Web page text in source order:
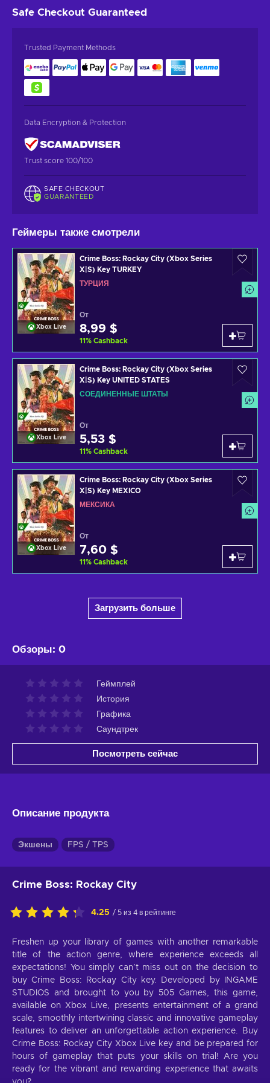
Safe Checkout Guaranteed
Trusted Payment Methods
Data Encryption & Protection
Trust score 100/100
SAFE CHECKOUT
GUARANTEED
Геймеры также смотрели
Xbox Live
Crime Boss: Rockay City (Xbox Series
X|S) Key TURKEY
ТУРЦИЯ
От
8,99 $
11% Cashback
Xbox Live
Crime Boss: Rockay City (Xbox Series
X|S) Key UNITED STATES
СОЕДИНЕННЫЕ ШТАТЫ
От
5,53 $
11% Cashback
Xbox Live
Crime Boss: Rockay City (Xbox Series
X|S) Key MEXICO
МЕКСИКА
От
7,60 $
11% Cashback
Загрузить больше
Обзоры: 0
Геймплей
История
Графика
Саундтрек
Посмотреть сейчас
Описание продукта
Экшены FPS / TPS
Crime Boss: Rockay City
4.25 / 5 из 4 в рейтинге
Freshen up your library of games with another remarkable
title of the action genre, where experience exceeds all
expectations! You simply can’t miss out on the decision to
buy Crime Boss: Rockay City key. Developed by INGAME
STUDIOS and brought to you by 505 Games, this game,
available on Xbox Live, presents entertainment of a grand
scale, smoothly intertwining classic and innovative gameplay
features to deliver an unforgettable action experience. Buy
Crime Boss: Rockay City Xbox Live key and be prepared for
hours of gameplay that puts your skills on trial! Are you
ready for the vibrant and rewarding experience that awaits